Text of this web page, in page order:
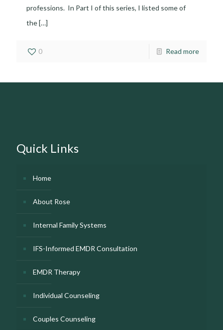
professions. In Part I of this series, I listed some of
the[…]
0 Read more
Quick Links
Home
About Rose
Internal Family Systems
IFS-Informed EMDR Consultation
EMDR Therapy
Individual Counseling
Couples Counseling